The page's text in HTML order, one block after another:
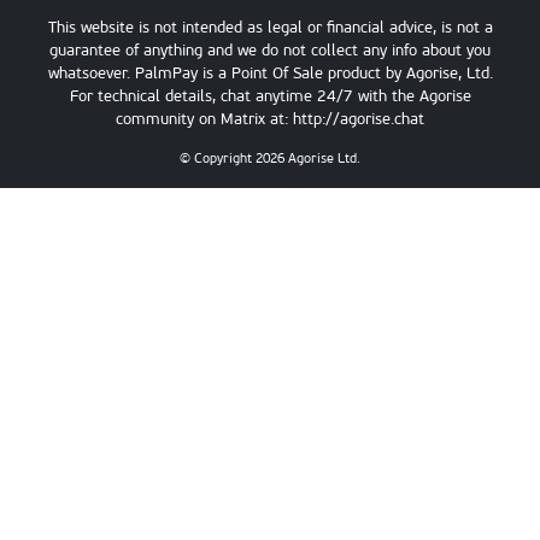
This website is not intended as legal or financial advice, is not a
guarantee of anything and we do not collect any info about you
whatsoever. PalmPay is a Point Of Sale product by Agorise, Ltd.
For technical details, chat anytime 24/7 with the Agorise
community on Matrix at: http://agorise.chat
© Copyright 2026 Agorise Ltd.